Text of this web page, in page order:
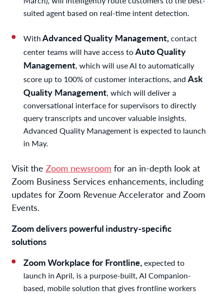
suited agent based on real-time intent detection.
WithAdvanced Quality Management,contact
center teams will have access toAuto Quality
Management, which will use AI to automatically
score up to 100% of customer interactions, and Ask
Quality Management, which will deliver a
conversational interface for supervisors to directly
query transcripts and uncover valuable insights.
Advanced Quality Management is expected to launch
in May.
Visit the Zoom newsroom for an in-depth look at
Zoom Business Services enhancements, including
updates for Zoom Revenue Accelerator and Zoom
Events.
Zoom delivers powerful industry-specific
solutions
Zoom Workplace for Frontline,expected to
launch in April, is a purpose-built, AI Companion-
based, mobile solution that gives frontline workers